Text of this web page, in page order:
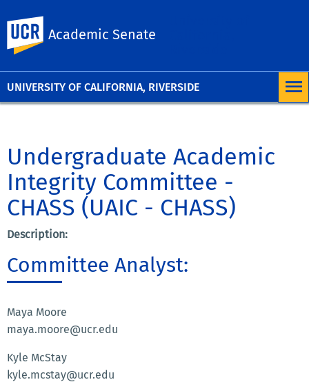
UNIVERSITY OF CALIFORNIA, RIVERSIDE
Academic Senate
Undergraduate Academic
Integrity Committee -
CHASS (UAIC - CHASS)
Description:
Committee Analyst:
Maya Moore
maya.moore@ucr.edu
Kyle McStay
kyle.mcstay@ucr.edu